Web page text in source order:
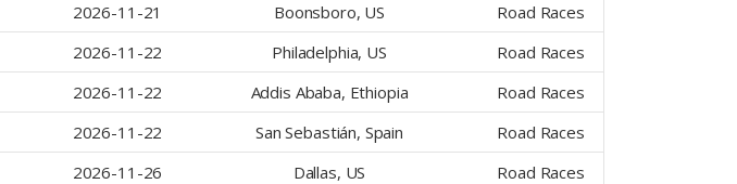
2026-11-21 Boonsboro, US
Road Races
2026-11-22 Philadelphia, US
Road Races
2026-11-22 Addis Ababa, Ethiopia
Road Races
2026-11-22 San Sebastián, Spain
Road Races
2026-11-26 Dallas, US
Road Races